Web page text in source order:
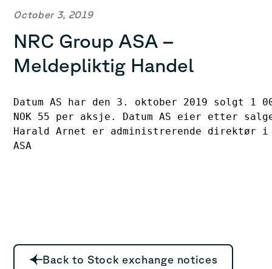
October 3, 2019
NRC Group ASA –
Meldepliktig Handel
Datum AS har den 3. oktober 2019 solgt 1
NOK 55 per aksje. Datum AS eier etter
Harald Arnet er administrerende direktør i
Back to Stock exchange notices